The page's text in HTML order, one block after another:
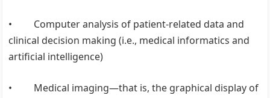
• Computer analysis of patient-related data and
clinical decision making (i.e., medical informatics and
artificial intelligence)
• Medical imaging—that is, the graphical display of